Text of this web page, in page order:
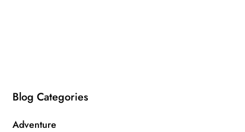
Blog Categories
Adventure